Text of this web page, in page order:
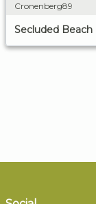
Cronenberg89
Secluded Beach